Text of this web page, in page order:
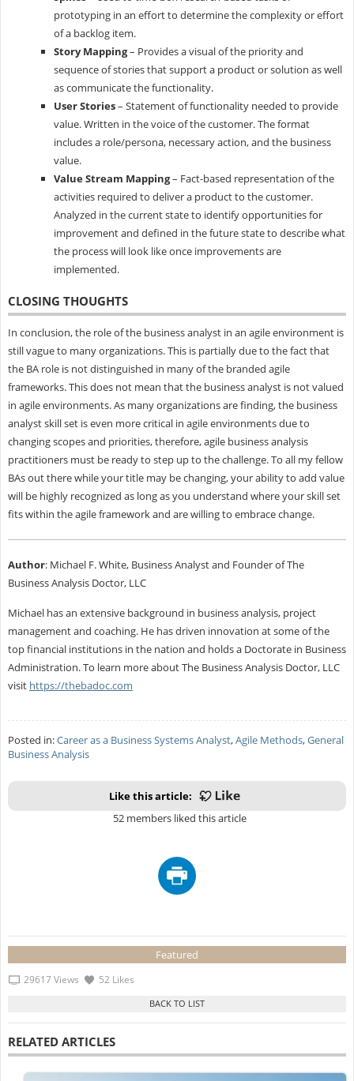
prototyping in an effort to determine the complexity or effort
of a backlog item.
Story Mapping– Provides a visual of the priority and
sequence of stories that support a product or solution as well
as communicate the functionality.
User Stories– Statement of functionality needed to provide
value. Written in the voice of the customer. The format
includes a role/persona, necessary action, and the business
value.
Value Stream Mapping– Fact-based representation of the
activities required to deliver a product to the customer.
Analyzed in the current state to identify opportunities for
improvement and defined in the future state to describe what
the process will look like once improvements are
implemented.
CLOSING THOUGHTS
In conclusion, the role of the business analyst in an agile environment is
still vague to many organizations. This is partially due to the fact that
the BA role is not distinguished in many of the branded agile
frameworks. This does not mean that the business analyst is not valued
in agile environments. As many organizations are finding, the business
analyst skill set is even more critical in agile environments due to
changing scopes and priorities, therefore, agile business analysis
practitioners must be ready to step up to the challenge. To all my fellow
BAs out there while your title may be changing, your ability to add value
will be highly recognized as long as you understand where your skill set
fits within the agile framework and are willing to embrace change.
Author: Michael F. White, Business Analyst and Founder of The
Business Analysis Doctor, LLC
Michael has an extensive background in business analysis, project
management and coaching. He has driven innovation at some of the
top financial institutions in the nation and holds a Doctorate in Business
Administration. To learn more about The Business Analysis Doctor, LLC
visit https://thebadoc.com
Posted in:Career as a Business Systems Analyst,Agile Methods,General
Business Analysis
Like this article:
52 members liked this article
Featured
29617 Views 52 Likes
RELATED ARTICLES